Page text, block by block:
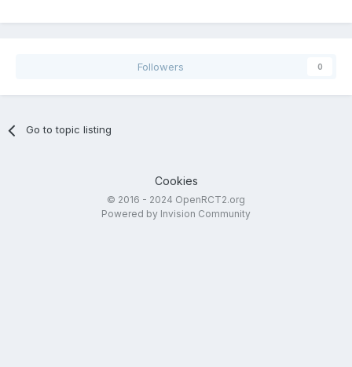
Followers 0
Go to topic listing
Cookies
© 2016 - 2024 OpenRCT2.org
Powered by Invision Community